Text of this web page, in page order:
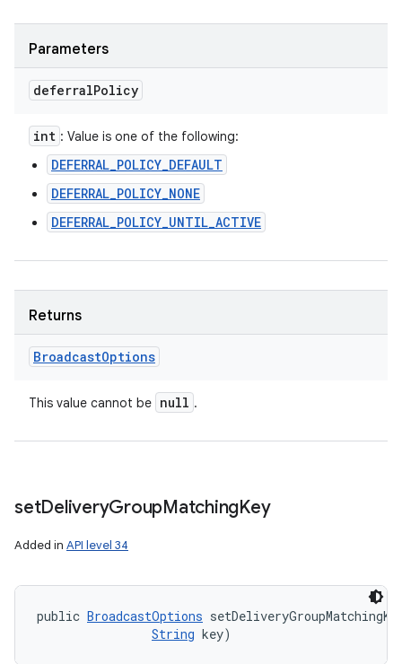
Parameters
deferralPolicy
int : Value is one of the following:
DEFERRAL_POLICY_DEFAULT
DEFERRAL_POLICY_NONE
DEFERRAL_POLICY_UNTIL_ACTIVE
Returns
BroadcastOptions
This value cannot be null .
setDeliveryGroupMatchingKey
Added in API level 34
public BroadcastOptions
String key)